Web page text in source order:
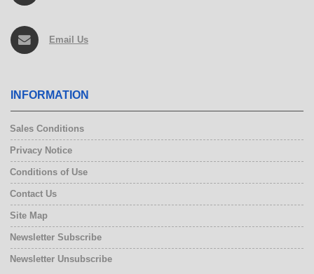
Email Us
INFORMATION
Sales Conditions
Privacy Notice
Conditions of Use
Contact Us
Site Map
Newsletter Subscribe
Newsletter Unsubscribe